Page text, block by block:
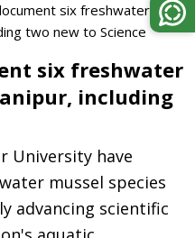
six freshwater
two new to Science
six freshwater
including
University have
mussel species
advancing scientific